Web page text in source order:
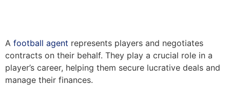
A football agent represents players and negotiates
contracts on their behalf. They play a crucial role in a
player’s career, helping them secure lucrative deals and
manage their finances.